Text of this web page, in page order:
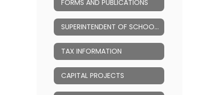
FORMS AND PUBLICATIONS
SUPERINTENDENT OF SCHOOLS
TAX INFORMATION
CAPITAL PROJECTS